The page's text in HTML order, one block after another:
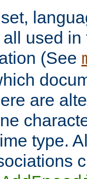
used
(See
are
type.